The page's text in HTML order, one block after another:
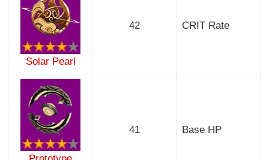
Solar Pearl
42 CRIT Rate
41 Base HP